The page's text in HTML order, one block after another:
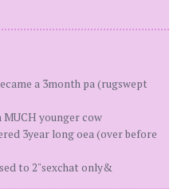
a 3month pa (rugswept
MUCH younger cow
3year long oea (over before
to 2"sexchat only&